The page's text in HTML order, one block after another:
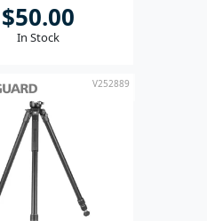
$50.00
In Stock
V252889